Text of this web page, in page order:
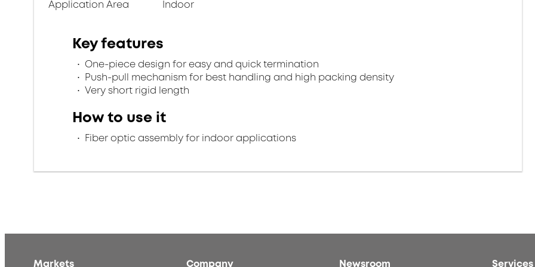
Application Area Indoor
Key features
One-piece design for easy and quick termination
Push-pull mechanism for best handling and high packing density
Very short rigid length
How to use it
Fiber optic assembly for indoor applications
Markets Company Newsroom Services